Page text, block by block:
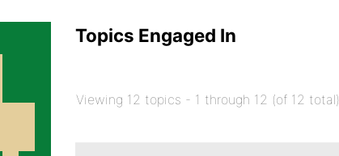
Topics Engaged In
Viewing 12 topics - 1 through 12 (of 12 total)